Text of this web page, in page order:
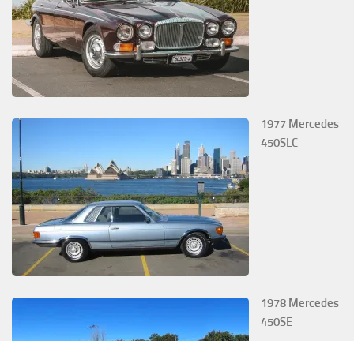
1977 Mercedes
450SLC
1978 Mercedes
450SE